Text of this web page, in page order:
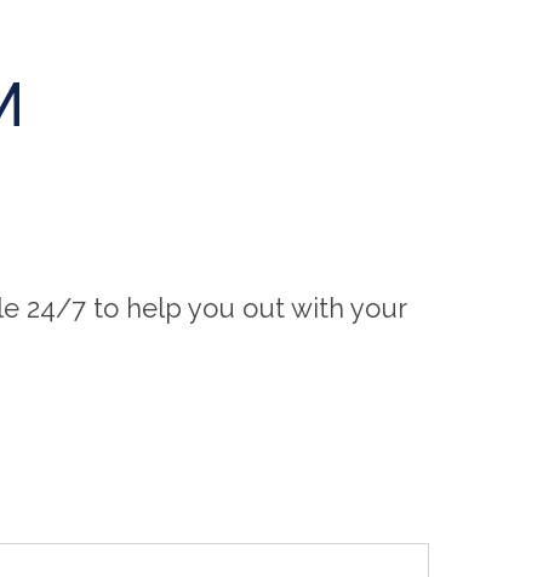
24/7 to help you out with your